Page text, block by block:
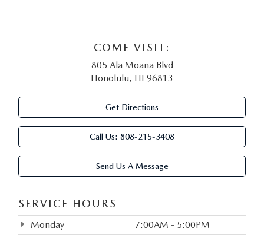
COME VISIT:
805 Ala Moana Blvd
Honolulu, HI 96813
Get Directions
Call Us: 808-215-3408
Send Us A Message
SERVICE HOURS
Monday
7:00AM - 5:00PM